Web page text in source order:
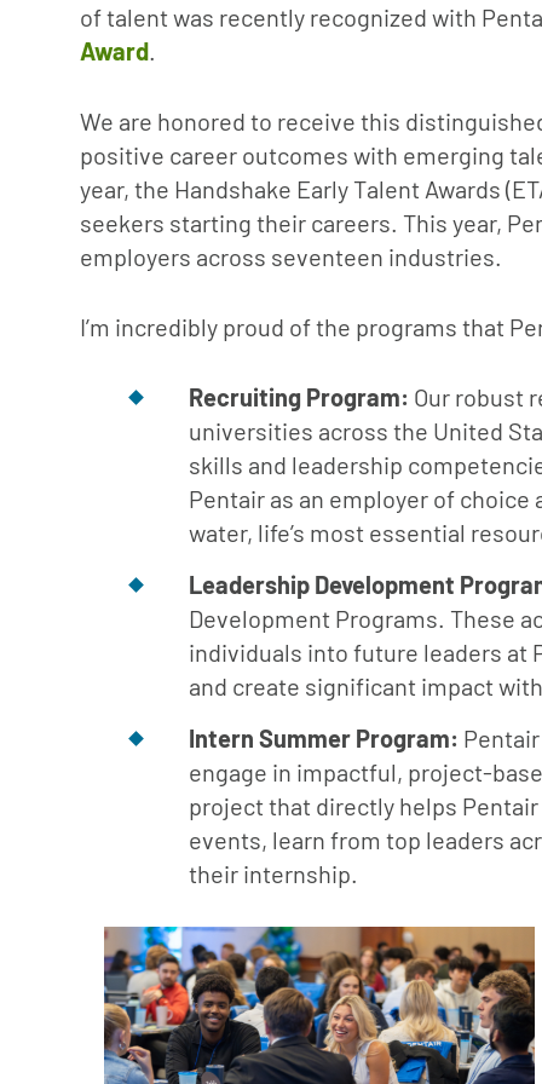
of talent was recently recognized with
Award.
We are honored to receive this
positive career outcomes with emerging
year, the Handshake Early Talent Awards
seekers starting their careers. This year,
employers across seventeen industries.
I’m incredibly proud of the programs that
Recruiting Program: Our robust
universities across the United
skills and leadership
Pentair as an employer of
water, life’s most essential
Leadership Development
Development Programs. These
individuals into future leaders at
and create significant impact
Intern Summer Program:
engage in impactful, project-
project that directly helps
events, learn from top leaders
their internship.